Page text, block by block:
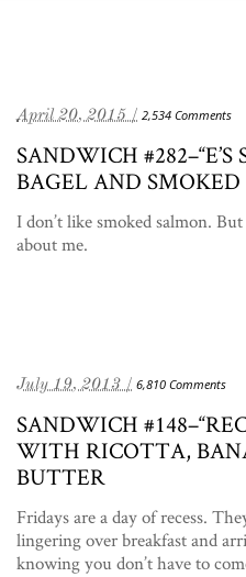
April 20, 2015 / 2,534 Comments
SANDWICH
BAGEL AND
I don’t like smoked salmon.
about me.
July 19, 2013 / 6,810 Comments
SANDWICH
WITH RICOTTA,
BUTTER
Fridays are a day of recess.
lingering over breakfast and
knowing you don’t have to